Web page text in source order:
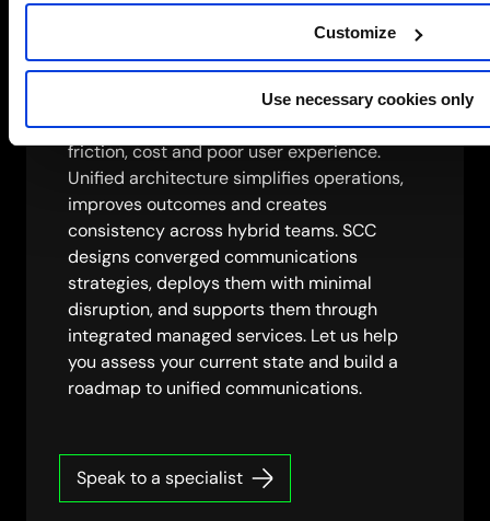
Customize
Use necessary cookies only
Ready to unify your
communications?
Fragmented communications create
friction, cost and poor user experience.
Unified architecture simplifies operations,
improves outcomes and creates
consistency across hybrid teams. SCC
designs converged communications
strategies, deploys them with minimal
disruption, and supports them through
integrated managed services. Let us help
you assess your current state and build a
roadmap to unified communications.
Speak to a specialist